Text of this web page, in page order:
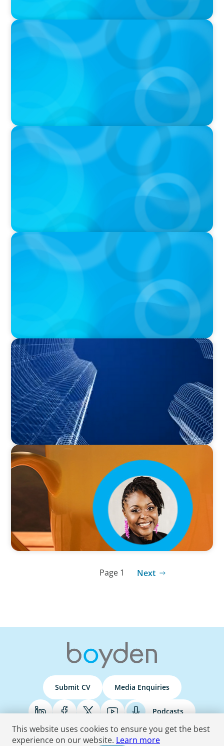
PODCAST
Boyden with Texas A&M: What we Celebrate
and what we Tolerate
PODCAST
Why Planning Your Career Can Hold You Back
with Laurent Therivel, former CEO of
PODCAST
Leading Through Complexity with Dee Smith,
CEO of Strategic Insight Group
PODCAST
Building Tomorrow: An Exclusive Interview
with The Bergstrom Real Estate Center's
William Hughes
VIDEO
Breakfast with Boyden: Leslie Smith
Page 1 Next
Submit CV Media Enquiries
Podcasts
This website uses cookies to ensure you get the best
experience on our website. Learn more